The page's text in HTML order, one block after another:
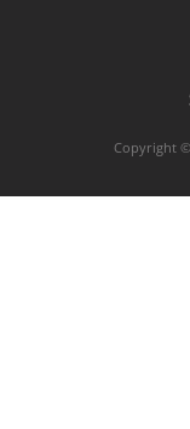
Copyright